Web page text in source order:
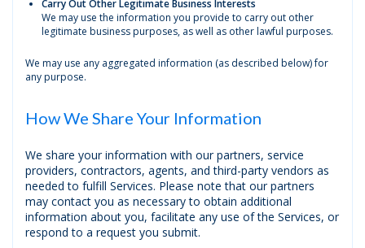
Carry Out Other Legitimate Business Interests
We may use the information you provide to carry out other
legitimate business purposes, as well as other lawful purposes.
We may use any aggregated information (as described below) for
any purpose.
How We Share Your Information
We share your information with our partners, service
providers, contractors, agents, and third-party vendors as
needed to fulfill Services. Please note that our partners
may contact you as necessary to obtain additional
information about you, facilitate any use of the Services, or
respond to a request you submit.